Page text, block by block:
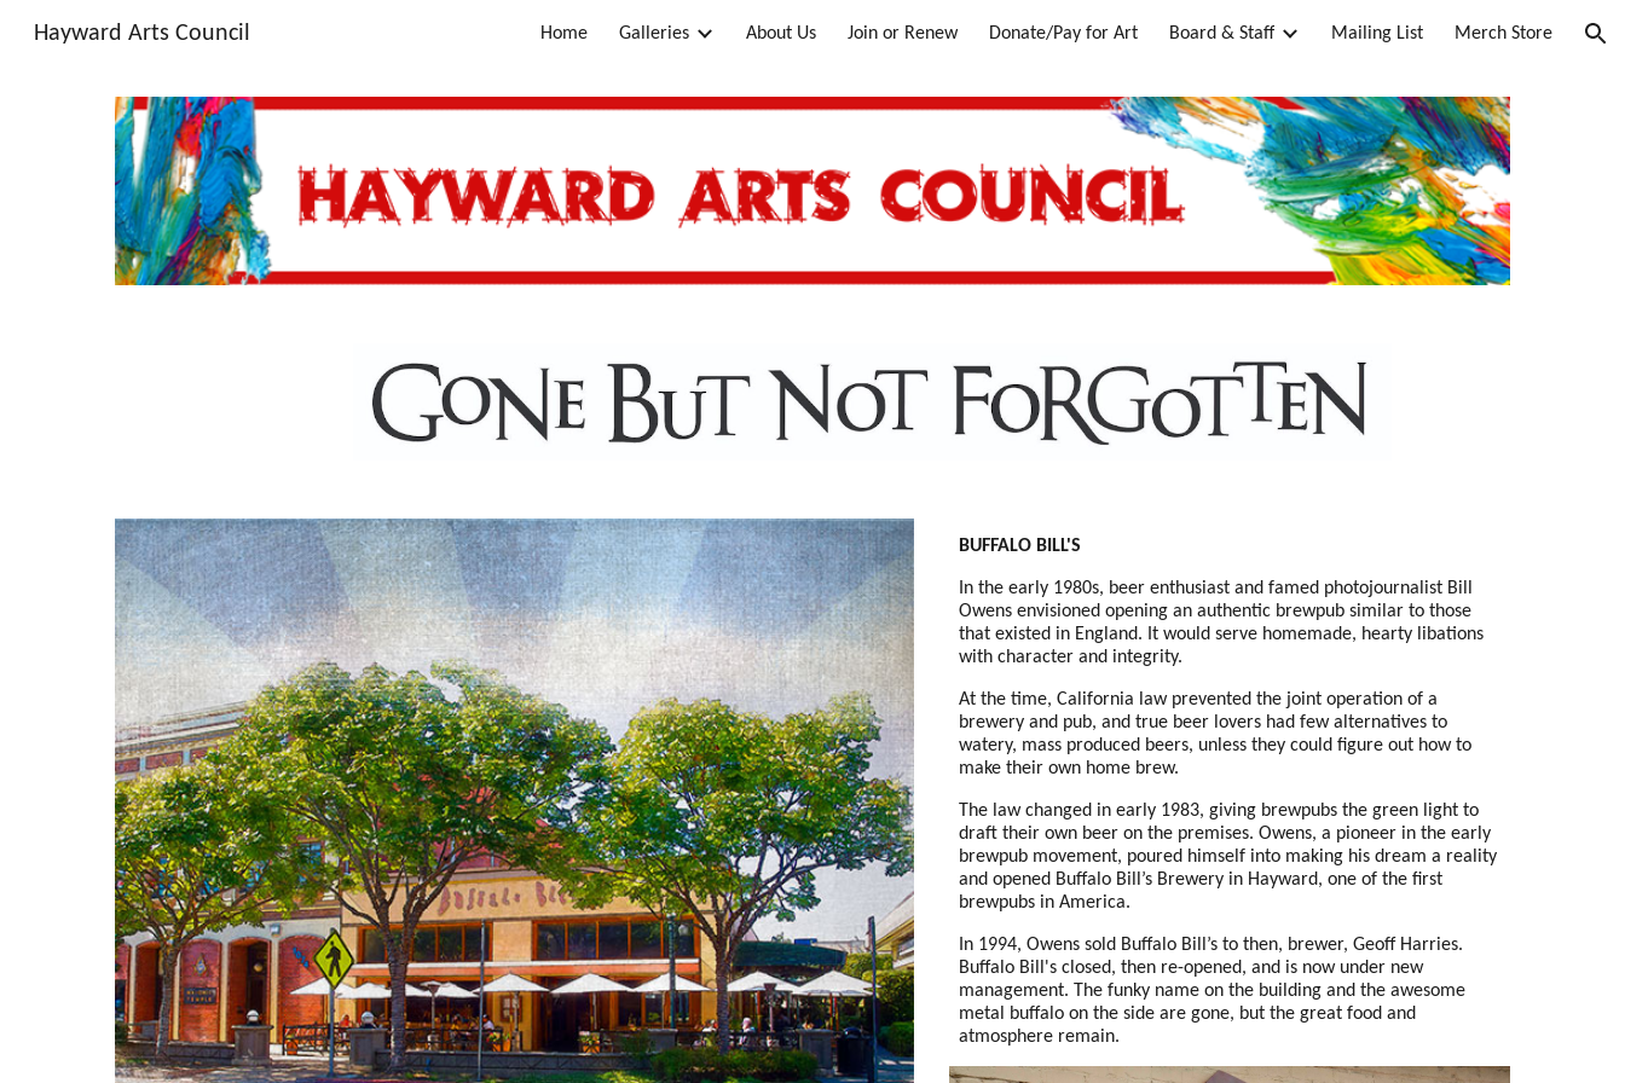
Skip to main content Skip to navigation
Hayward Arts Council Home Galleries About Us Join or Renew Donate/Pay for Art Board & Staff Mailing List Merch Store
BUFFALO BILL'S
In the early 1980s, beer enthusiast and famed photojournalist Bill
Owens envisioned opening an authentic brewpub similar to those
that existed in England. It would serve homemade, hearty libations
with character and integrity.
At the time, California law prevented the joint operation of a
brewery and pub, and true beer lovers had few alternatives to
watery, mass produced beers, unless they could figure out how to
make their own home brew.
The law changed in early 1983, giving brewpubs the green light to
draft their own beer on the premises. Owens, a pioneer in the early
brewpub movement, poured himself into making his dream a reality
and opened Buffalo Bill’s Brewery in Hayward, one of the first
brewpubs in America.
In 1994, Owens sold Buffalo Bill’s to then, brewer, Geoff Harries.
Buffalo Bill's closed, then re-opened, and is now under new
management. The funky name on the building and the awesome
metal buffalo on the side are gone, but the great food and
atmosphere remain.